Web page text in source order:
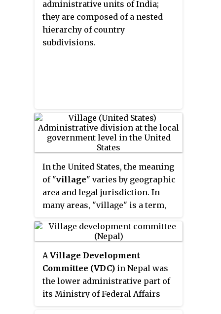
city, or a village dissolves, each
of which requires legislative
action. New York also has various
corporate entities that provide
administrative units of India;
they are composed of a nested
hierarchy of country
subdivisions.
In the United States, the meaning
of "village" varies by geographic
area and legal jurisdiction. In
many areas, "village" is a term,
administrative division at the
local government level. Since the
Tenth Amendment to the United
States Constitution prohibits the
federal government from
legislating on local government,
AVillage Development
Committee (VDC) in Nepal was
the lower administrative part of
its Ministry of Federal Affairs